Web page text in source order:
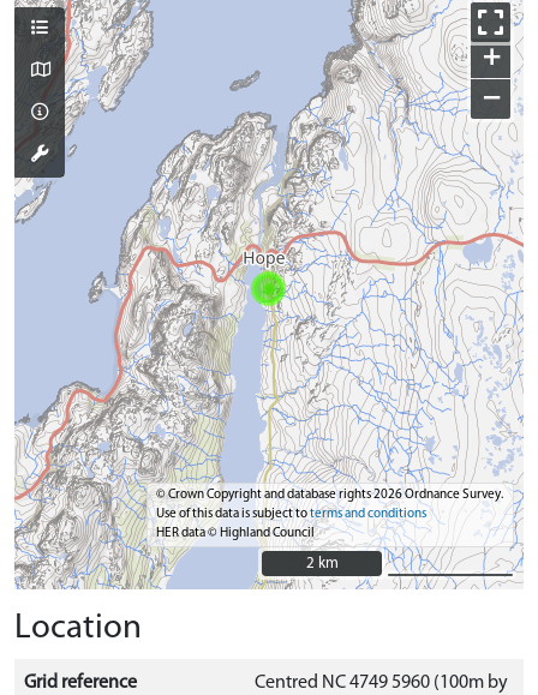
+
−
© Crown Copyright and database rights 2026 Ordnance Survey.
Use of this data is subject toterms and conditions
HER data © Highland Council
2 km
2 km
Location
Grid reference
Centred NC 4749 5960 (100m by